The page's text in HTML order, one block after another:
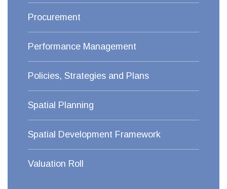
Procurement
Performance Management
Policies, Strategies and Plans
Spatial Planning
Spatial Development Framework
Valuation Roll